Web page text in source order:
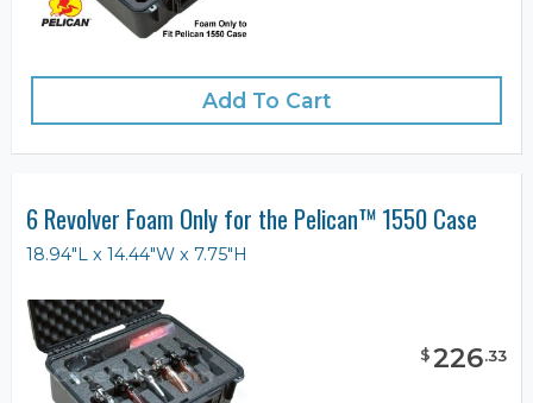
Add To Cart
6 Revolver Foam Only for the Pelican™ 1550 Case
18.94"L x 14.44"W x 7.75"H
$226.33